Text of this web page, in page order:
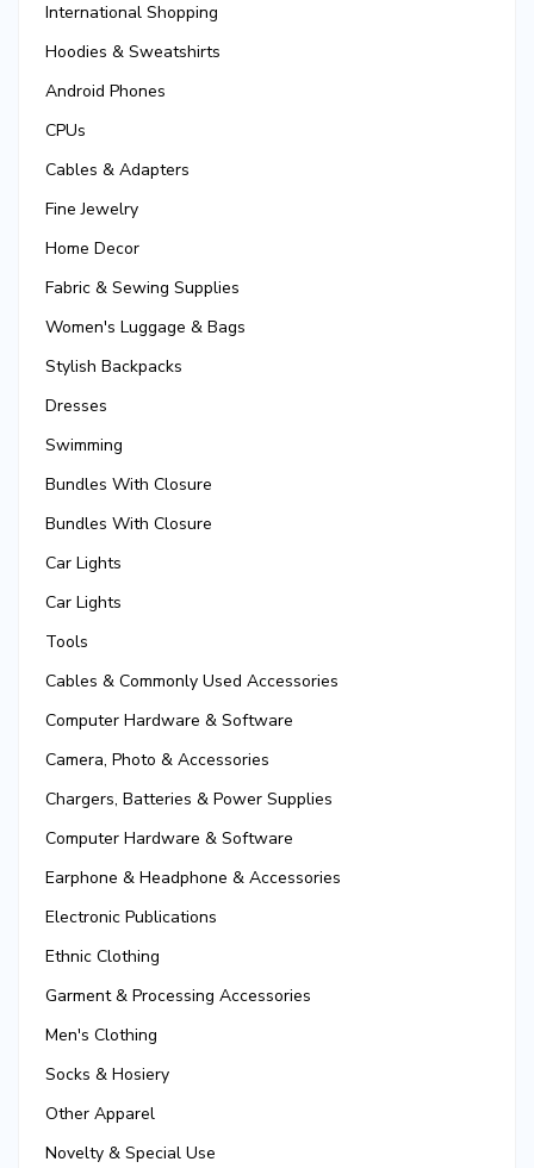
International Shopping
Hoodies & Sweatshirts
Android Phones
CPUs
Cables & Adapters
Fine Jewelry
Home Decor
Fabric & Sewing Supplies
Women's Luggage & Bags
Stylish Backpacks
Dresses
Swimming
Bundles With Closure
Bundles With Closure
Car Lights
Car Lights
Tools
Cables & Commonly Used Accessories
Computer Hardware & Software
Camera, Photo & Accessories
Chargers, Batteries & Power Supplies
Computer Hardware & Software
Earphone & Headphone & Accessories
Electronic Publications
Ethnic Clothing
Garment & Processing Accessories
Men's Clothing
Socks & Hosiery
Other Apparel
Novelty & Special Use